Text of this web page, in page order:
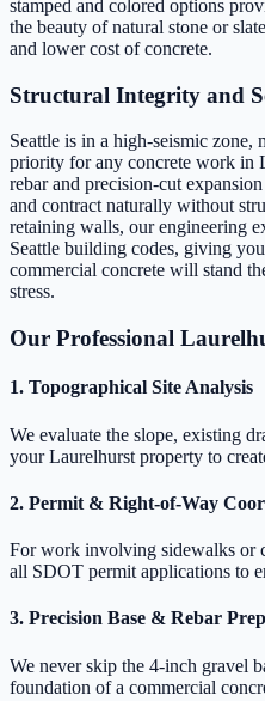
stamped and colored options
the beauty of natural stone or
and lower cost of concrete.
Structural Integrity and
Seattle is in a high-seismic
priority for any concrete work in
rebar and precision-cut
and contract naturally without
retaining walls, our engineering
Seattle building codes, giving
commercial concrete will stand
stress.
Our Professional
1. Topographical Site Analysis
We evaluate the slope, existing
your Laurelhurst property to
2. Permit & Right-of-Way
For work involving sidewalks or
all SDOT permit applications to
3. Precision Base & Rebar Prep
We never skip the 4-inch gravel
foundation of a commercial